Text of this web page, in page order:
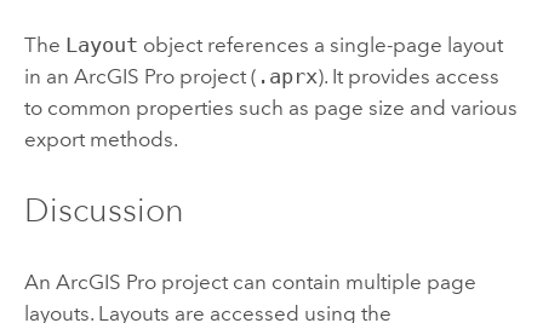
The Layout object references a single-page layout
in an ArcGIS Proproject ( .aprx). It provides access
to common properties such as page size and various
export methods.
Discussion
An ArcGIS Proproject can contain multiple page
layouts. Layouts are accessed using the